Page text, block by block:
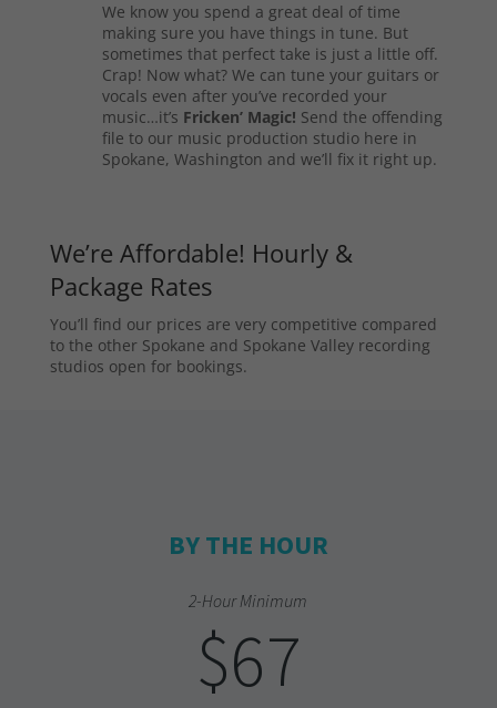
We know you spend a great deal of time
making sure you have things in tune. But
sometimes that perfect take is just a little off.
Crap! Now what? We can tune your guitars or
vocals even after you’ve recorded your
music…it’s Fricken’ Magic! Send the offending
file to our music production studio here in
Spokane, Washington and we’ll fix it right up.
We’re Affordable! Hourly &
Package Rates
You’ll find our prices are very competitive compared
to the other Spokane and Spokane Valley recording
studios open for bookings.
BY THE HOUR
2-Hour Minimum
$67